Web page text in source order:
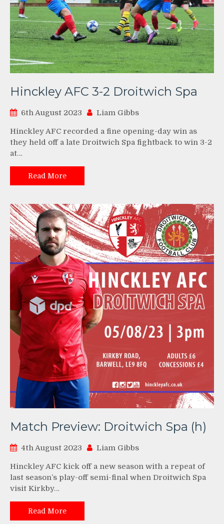
Hinckley AFC 3-2 Droitwich Spa
6th August 2023 Liam Gibbs
Hinckley AFC recorded a fine opening-day win as
they held off a late Droitwich Spa fightback to win 3-2
at…
Read More
Match Preview: Droitwich Spa (h)
4th August 2023 Liam Gibbs
Hinckley AFC kick off a new season with a repeat of
last season’s play-off semi-final when Droitwich Spa
visit Kirkby…
Read More